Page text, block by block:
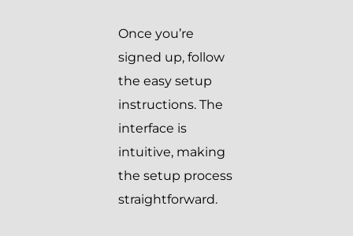
Once you’re
signed up, follow
the easy setup
instructions. The
interface is
intuitive, making
the setup process
straightforward.